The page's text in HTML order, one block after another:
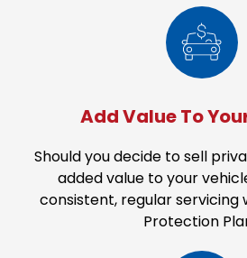
Add Value To
Should you decide to sell
added value to your
consistent, regular servicing
Protection